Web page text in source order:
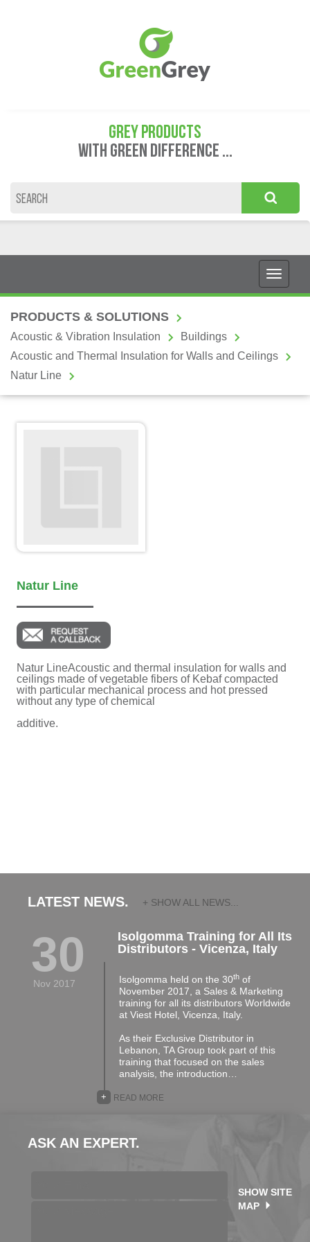
GREY PRODUCTS
WITH GREEN DIFFERENCE ...
PRODUCTS & SOLUTIONS
Acoustic & Vibration Insulation
Buildings
Acoustic and Thermal Insulation for Walls and Ceilings
Natur Line
Natur Line
Natur LineAcoustic and thermal insulation for walls and
ceilings made of vegetable fibers of Kebaf compacted
with particular mechanical process and hot pressed
without any type of chemical
additive.
LATEST NEWS. + SHOW ALL NEWS...
30
Nov 2017
Isolgomma Training for All Its
Distributors - Vicenza, Italy
Isolgomma held on the 30thof
November 2017, a Sales & Marketing
training for all its distributors Worldwide
at Viest Hotel, Vicenza, Italy.
As their Exclusive Distributor in
Lebanon, TA Group took part of this
training that focused on the sales
analysis, the introduction…
READ MORE
+
ASK AN EXPERT.
SHOW SITE
MAP